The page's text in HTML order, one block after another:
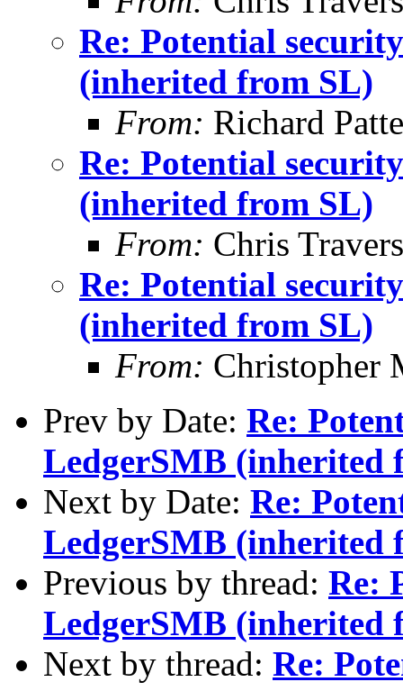
Re: Potential
(inherited from SL)
From: Richard
Re: Potential
(inherited from SL)
From: Chris Travers
Re: Potential
(inherited from SL)
From: Christopher
Prev by Date: Re:
LedgerSMB (inherited
Next by Date: Re:
LedgerSMB (inherited
Previous by thread: Re:
LedgerSMB (inherited
Next by thread: Re: